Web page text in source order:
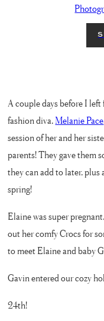
A couple days before I
fashion diva,Melanie Pace
session of her and her
parents! They gave them
they can add to later,
spring!
Elaine was super
out her comfy Crocs for
to meet Elaine and baby
Gavin entered our cozy
24th!